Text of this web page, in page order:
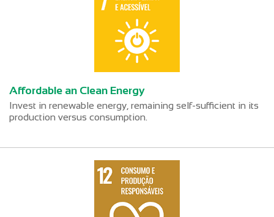
Affordable an Clean Energy
Invest in renewable energy, remaining self-sufficient in its
production versus consumption.